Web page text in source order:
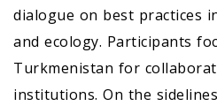
dialogue on best practices
and ecology. Participants
Turkmenistan for
institutions. On the